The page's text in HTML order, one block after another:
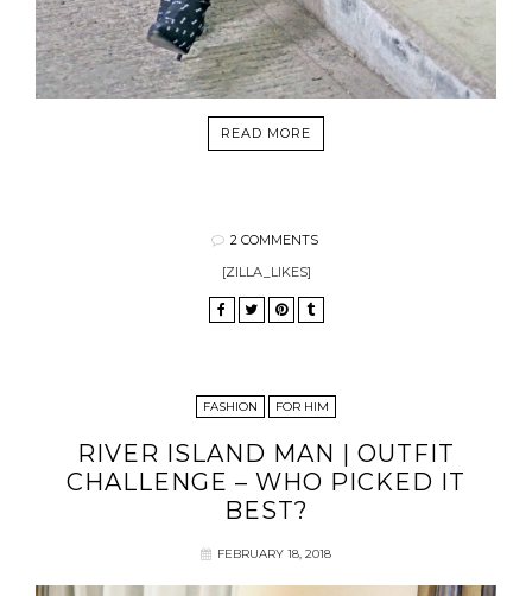
READ MORE
2 COMMENTS
[ZILLA_LIKES]
FASHION FOR HIM
RIVER ISLAND MAN | OUTFIT
CHALLENGE – WHO PICKED IT
BEST?
FEBRUARY 18, 2018